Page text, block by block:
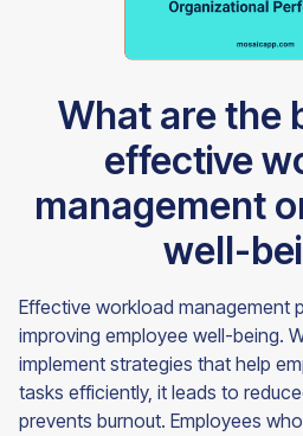
What are the
effective
management
well-
Effective workload management
improving employee well-being.
implement strategies that help
tasks efficiently, it leads to
prevents burnout. Employees